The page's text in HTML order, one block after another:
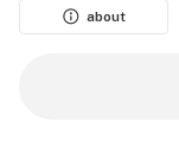
about